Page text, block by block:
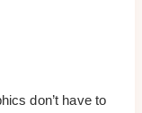
don’t have to